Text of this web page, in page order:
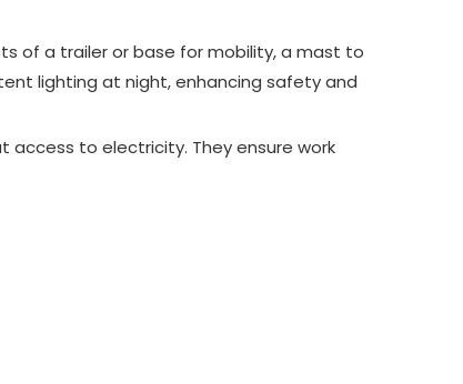
of a trailer or base for mobility, a mast to
lighting at night, enhancing safety and
to electricity. They ensure work